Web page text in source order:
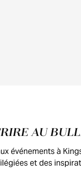
AU
événements à
et des